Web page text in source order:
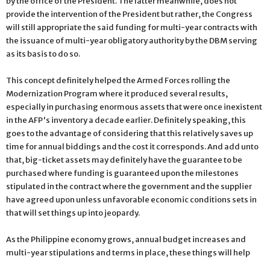
provide the intervention of the President but rather, the Congress
will still appropriate the said funding for multi-year contracts with
the issuance of multi-year obligatory authority by the DBM serving
as its basis to do so.
This concept definitely helped the Armed Forces rolling the
Modernization Program where it produced several results,
especially in purchasing enormous assets that were once inexistent
in the AFP's inventory a decade earlier. Definitely speaking, this
goes to the advantage of considering that this relatively saves up
time for annual biddings and the cost it corresponds. And add unto
that, big-ticket assets may definitely have the guarantee to be
purchased where funding is guaranteed upon the milestones
stipulated in the contract where the government and the supplier
have agreed upon unless unfavorable economic conditions sets in
that will set things up into jeopardy.
As the Philippine economy grows, annual budget increases and
multi-year stipulations and terms in place, these things will help